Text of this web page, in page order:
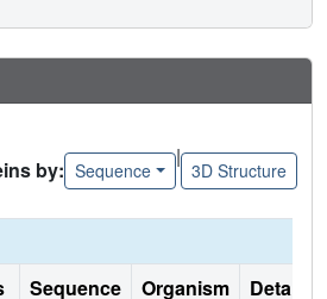
by: Sequence
|
3D Structure
Sequence
Organism Details